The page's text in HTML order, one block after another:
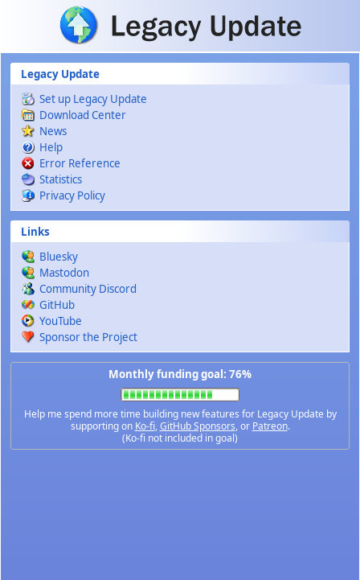
Skip to main content
Legacy Update
Set up Legacy Update
Download Center
News
Help
Error Reference
Statistics
Privacy Policy
Links
Bluesky
Mastodon
Community Discord
GitHub
YouTube
Sponsor the Project
Monthly funding goal: 76%
Help me spend more time building new features for Legacy Update by
supporting on Ko-fi,GitHub Sponsors, or Patreon.
(Ko-fi not included in goal)